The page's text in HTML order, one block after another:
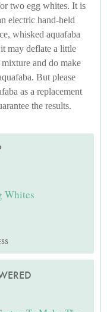
two egg whites. It is
electric hand-held
whisked aquafaba
may deflate a little
and do make
But please
as a replacement
the results.
Whites